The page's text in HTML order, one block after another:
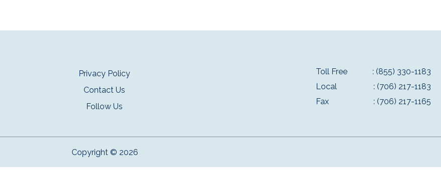
Privacy Policy
Contact Us
Follow Us
Toll Free
: (855) 330-1183
Local
: (706) 217-1183
Fax
: (706) 217-1165
Copyright © 2026